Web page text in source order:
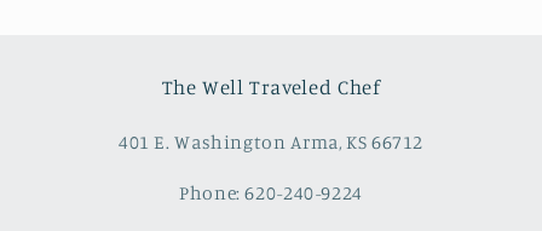
The Well Traveled Chef
401 E. Washington Arma, KS 66712
Phone: 620-240-9224